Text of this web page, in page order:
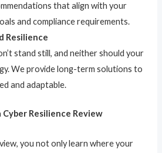
that align with your
and compliance requirements.
Resilience
stand still, and neither should your
We provide long-term solutions to
and adaptable.
Resilience Review
you not only learn where your